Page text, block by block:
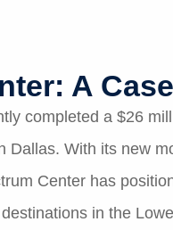
A
completed a $26
Dallas. With its new
Center has
destinations in the